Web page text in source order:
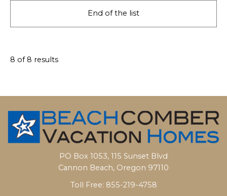
End of the list
8 of 8 results
PO Box 1053, 115 Sunset Blvd
Cannon Beach, Oregon 97110
Toll Free: 855-219-4758